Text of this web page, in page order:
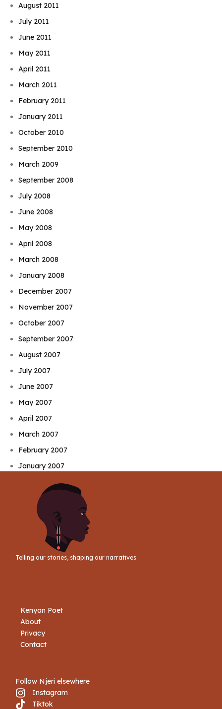
August 2011
July 2011
June 2011
May 2011
April 2011
March 2011
February 2011
January 2011
October 2010
September 2010
March 2009
September 2008
July 2008
June 2008
May 2008
April 2008
March 2008
January 2008
December 2007
November 2007
October 2007
September 2007
August 2007
July 2007
June 2007
May 2007
April 2007
March 2007
February 2007
January 2007
Telling our stories, shaping our narratives
Kenyan Poet
About
Privacy
Contact
Follow Njeri elsewhere
Instagram
Tiktok